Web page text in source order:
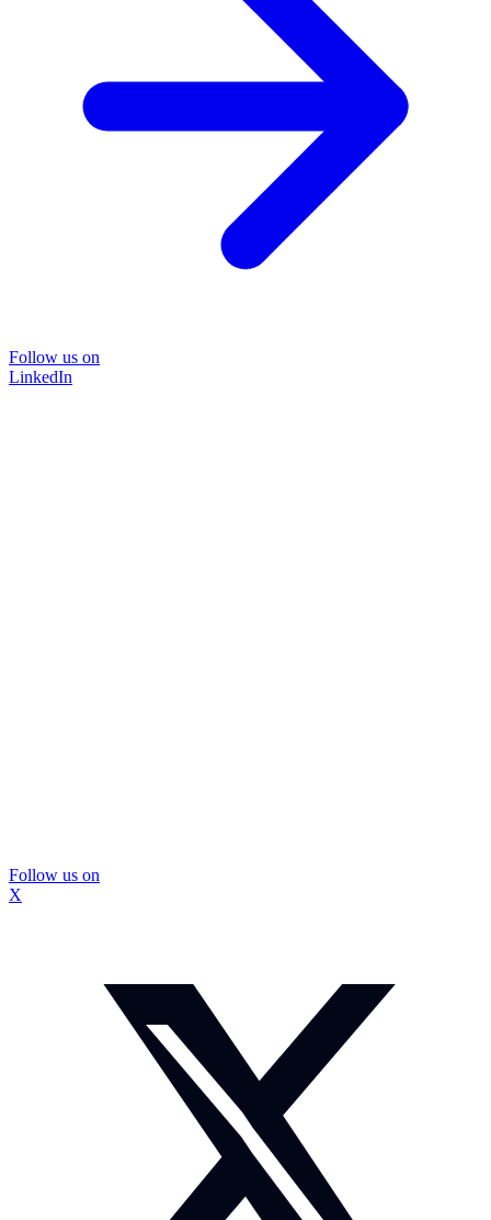
Follow us on
LinkedIn
Follow us on
X